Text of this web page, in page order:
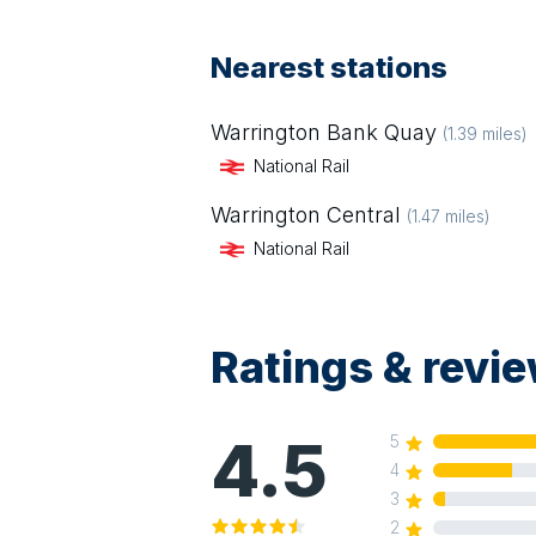
Nearest stations
Warrington Bank Quay (1.39 miles)
National Rail
Warrington Central (1.47 miles)
National Rail
Ratings &
4.5
5
4
3
2